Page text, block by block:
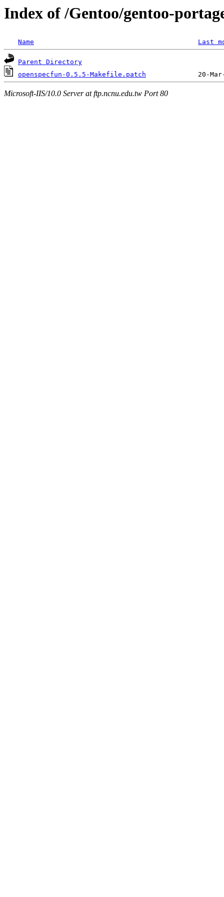
Index of /Gentoo/gentoo-
Name Last
Parent Directory
openspecfun-0.5.5-Makefile.patch
Microsoft-IIS/10.0 Server at ftp.ncnu.edu.tw Port 80